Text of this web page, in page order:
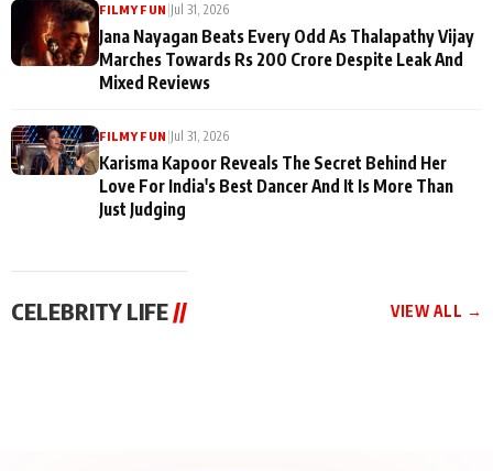
FILMY FUN Jul 31, 2026
Jana Nayagan Beats Every Odd As Thalapathy Vijay
Marches Towards Rs 200 Crore Despite Leak And
Mixed Reviews
FILMY FUN Jul 31, 2026
Karisma Kapoor Reveals The Secret Behind Her
Love For India's Best Dancer And It Is More Than
Just Judging
CELEBRITY LIFE// VIEW ALL →